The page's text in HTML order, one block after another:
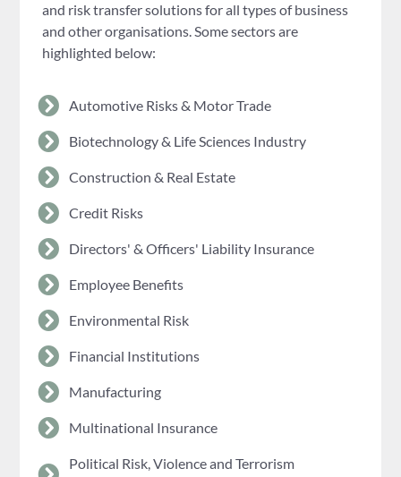
and risk transfer solutions for all types of business
and other organisations. Some sectors are
highlighted below:
Automotive Risks & Motor Trade
Biotechnology & Life Sciences Industry
Construction & Real Estate
Credit Risks
Directors' & Officers' Liability Insurance
Employee Benefits
Environmental Risk
Financial Institutions
Manufacturing
Multinational Insurance
Political Risk, Violence and Terrorism